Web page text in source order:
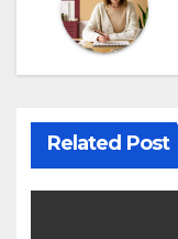
Related Post